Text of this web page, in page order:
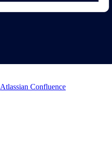
Atlassian Confluence